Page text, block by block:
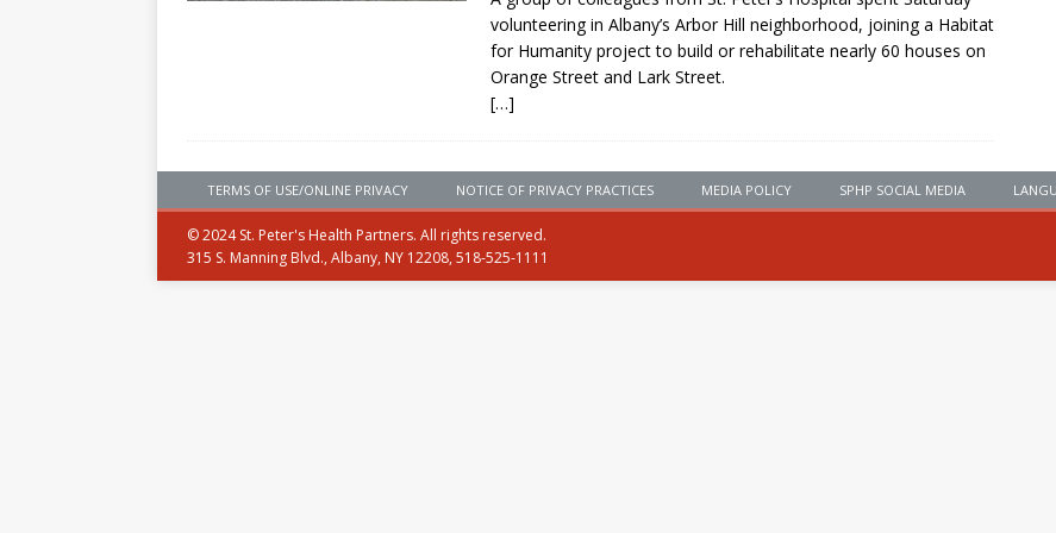
volunteering in Albany’s Arbor Hill neighborhood, joining a Habitat
for Humanity project to build or rehabilitate nearly 60 houses on
Orange Street and Lark Street.
[…]
TERMS OF USE/ONLINE PRIVACY NOTICE OF PRIVACY PRACTICES MEDIA POLICY SPHP SOCIAL MEDIA
© 2024 St. Peter's Health Partners. All rights reserved.
315 S. Manning Blvd., Albany, NY 12208, 518-525-1111